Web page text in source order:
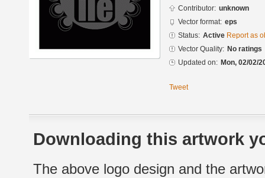
Contributor: unknown
Vector format: eps
Status: Active Report as
Vector Quality: No ratings
Updated on: Mon, 02/02/
Tweet
Downloading this artwork
The above logo design and the